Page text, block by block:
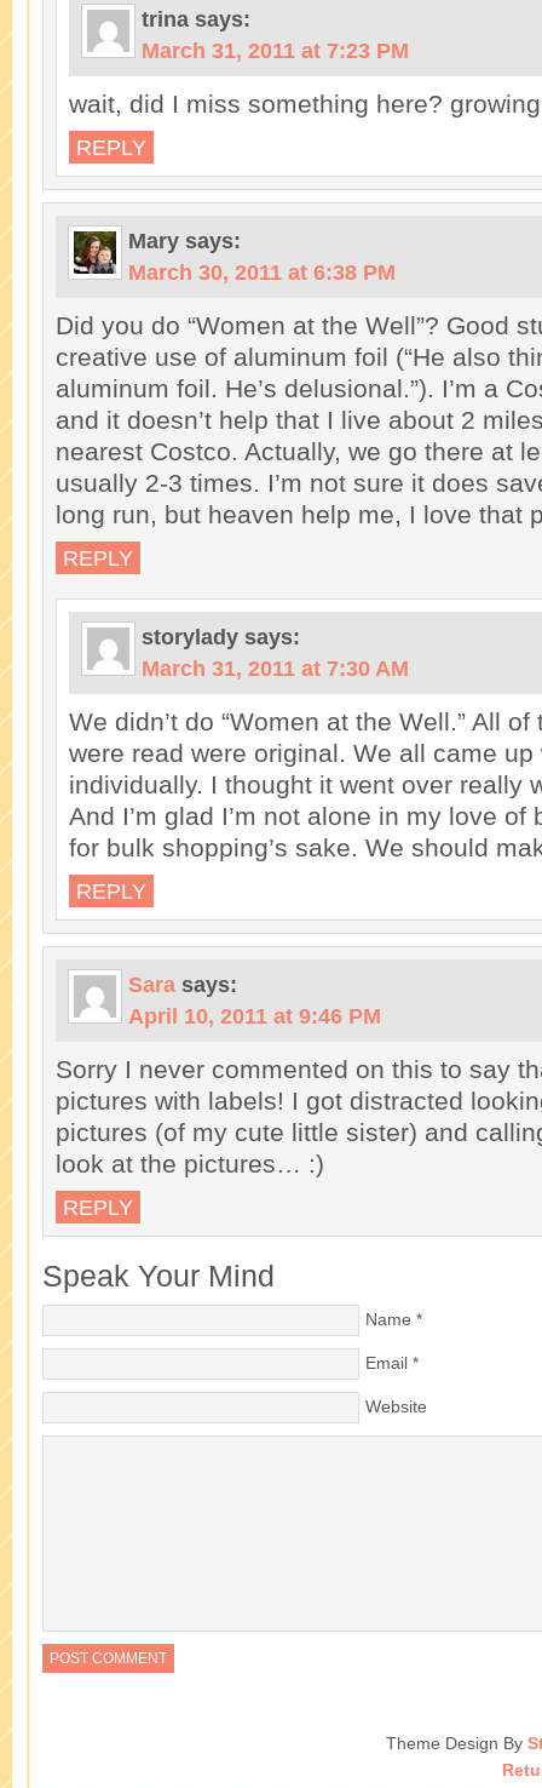
trina says:
March 31, 2011 at 7:23 PM
wait, did I miss something here?
REPLY
Mary says:
March 30, 2011 at 6:38 PM
Did you do “Women at the Well”? Good
creative use of aluminum foil (“He also
aluminum foil. He’s delusional.”). I’m a
and it doesn’t help that I live about 2
nearest Costco. Actually, we go there at
usually 2-3 times. I’m not sure it does
long run, but heaven help me, I love that
REPLY
storylady says:
March 31, 2011 at 7:30 AM
We didn’t do “Women at the Well.” All
were read were original. We all came up
individually. I thought it went over really
And I’m glad I’m not alone in my love of
for bulk shopping’s sake. We should
REPLY
Sara says:
April 10, 2011 at 9:46 PM
Sorry I never commented on this to say
pictures with labels! I got distracted
pictures (of my cute little sister) and
look at the pictures… :)
REPLY
Speak Your Mind
Name *
Email *
Website
Theme Design By